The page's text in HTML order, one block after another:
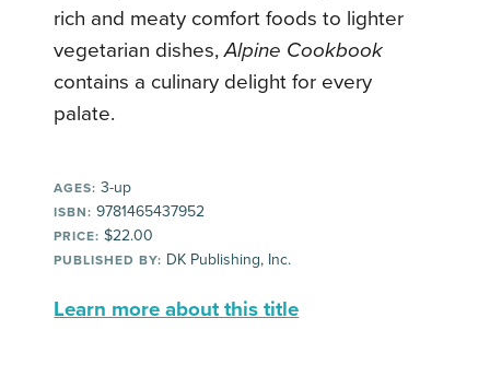
rich and meaty comfort foods to lighter
vegetarian dishes,Alpine Cookbook
contains a culinary delight for every
palate.
AGES: 3-up
ISBN: 9781465437952
PRICE: $22.00
PUBLISHED BY: DK Publishing, Inc.
Learn more about this title